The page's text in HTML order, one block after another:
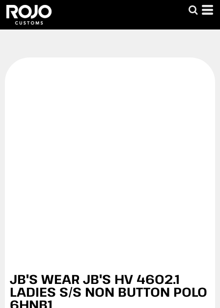
JB'S WEAR JB'S HV 4602.1
LADIES S/S NON BUTTON POLO
6HNB1